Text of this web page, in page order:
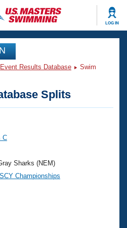
LOG IN
Event Results Database
Swim
Splits
C
Sharks (NEM)
Championships